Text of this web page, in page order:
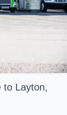
to Layton,